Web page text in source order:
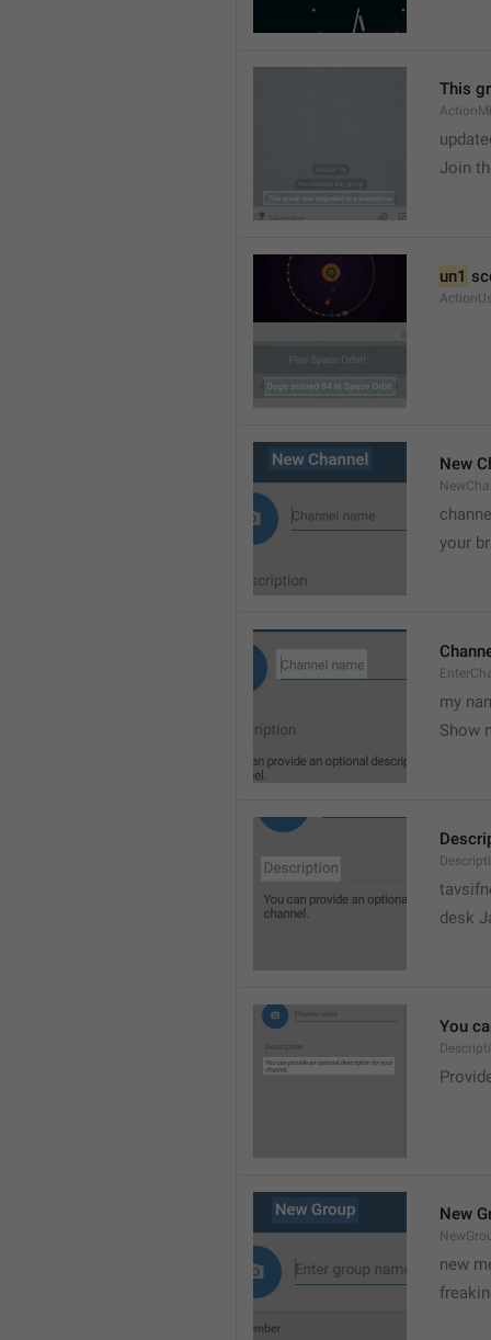
This
Join
un1
New
your
my
Show
desk
You
New
new